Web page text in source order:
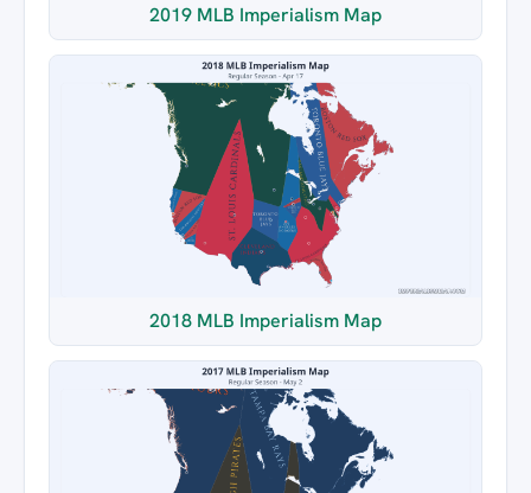
2019 MLB Imperialism Map
2018 MLB Imperialism Map